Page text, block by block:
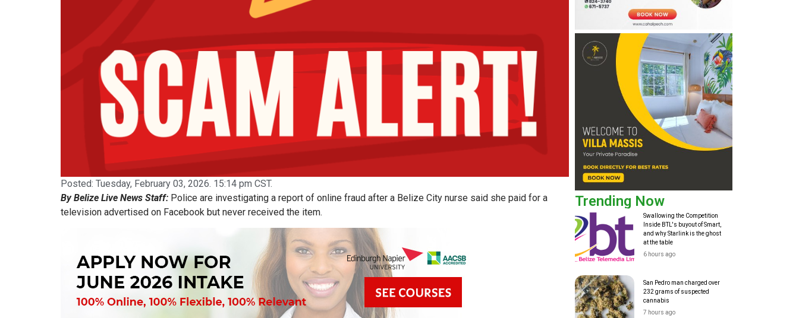
Posted: Tuesday, February 03, 2026. 15:14 pm CST.
By Belize Live News Staff: Police are investigating a report of online fraud after a Belize City nurse said she paid for a
television advertised on Facebook but never received the item.
Trending Now
Swallowing the Competition
Inside BTL's buyout of Smart,
and why Starlink is the ghost
at the table
6 hours ago
San Pedro man charged over
232 grams of suspected
cannabis
7 hours ago